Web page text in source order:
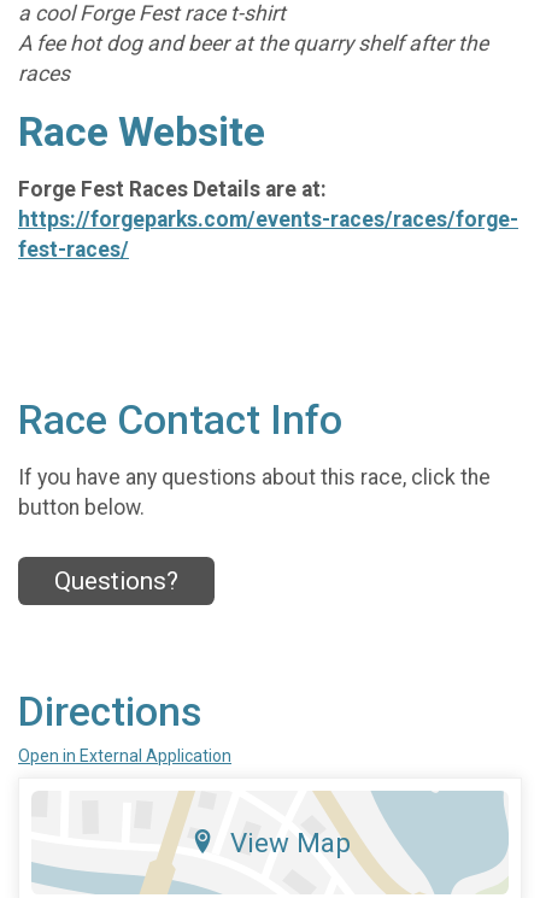
a cool Forge Fest race t-shirt
A fee hot dog and beer at the quarry shelf after the
races
Race Website
Forge Fest Races Details are at:
https://forgeparks.com/events-races/races/forge-
fest-races/
Race Contact Info
If you have any questions about this race, click the
button below.
Questions?
Directions
Open in External Application
View Map